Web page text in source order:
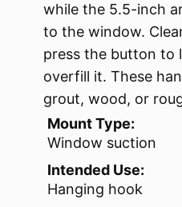
while the 5.5-inch
to the window.
press the button to
overfill it. These
grout, wood, or
Mount Type:
Window suction
Intended Use:
Hanging hook